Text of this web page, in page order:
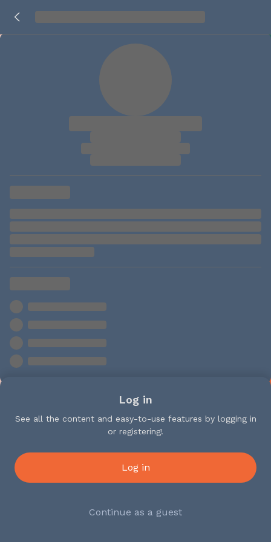
Log in
See all the content and easy-to-use features by logging in
or registering!
Log in
Continue as a guest